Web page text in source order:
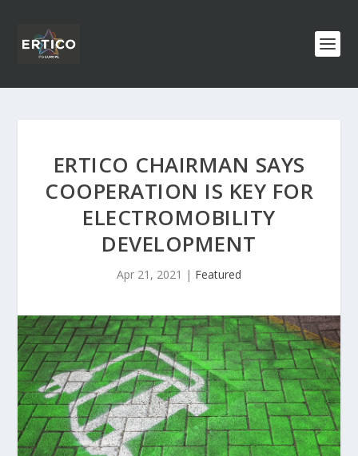
ERTICO CHAIRMAN SAYS
COOPERATION IS KEY FOR
ELECTROMOBILITY
DEVELOPMENT
Apr 21, 2021 | Featured